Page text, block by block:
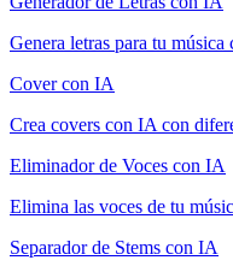
Genera letras para tu música
Cover con IA
Crea covers con IA con
Eliminador de Voces con IA
Elimina las voces de tu
Separador de Stems con IA